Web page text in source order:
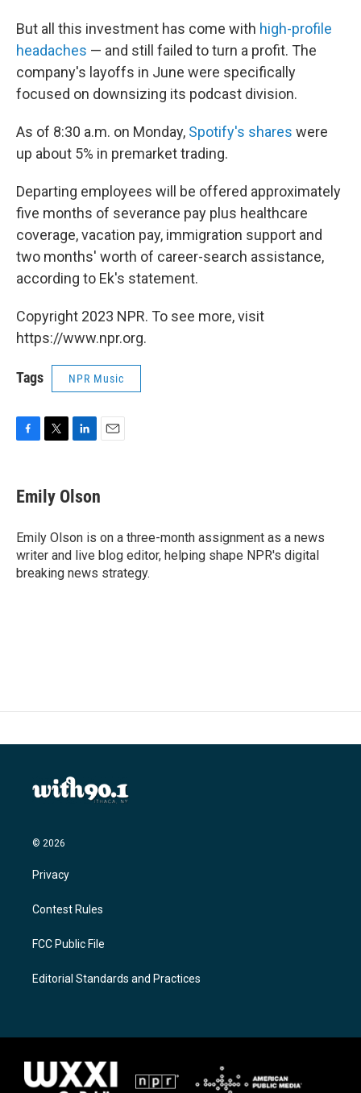
But all this investment has come with high-profile
headaches — and still failed to turn a profit. The
company's layoffs in June were specifically
focused on downsizing its podcast division.
As of 8:30 a.m. on Monday, Spotify's shares were
up about 5% in premarket trading.
Departing employees will be offered approximately
five months of severance pay plus healthcare
coverage, vacation pay, immigration support and
two months' worth of career-search assistance,
according to Ek's statement.
Copyright 2023 NPR. To see more, visit
https://www.npr.org.
Tags NPR Music
e
b
o
k
t
t
r
k
e
I
n
Emily Olson
Emily Olson is on a three-month assignment as a news
writer and live blog editor, helping shape NPR's digital
breaking news strategy.
© 2026
Privacy
Contest Rules
FCC Public File
Editorial Standards and Practices